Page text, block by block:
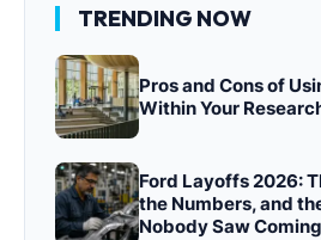
TRENDING NOW
Pros and Cons of
Within Your
Ford Layoffs 2026:
the Numbers, and
Nobody Saw Coming